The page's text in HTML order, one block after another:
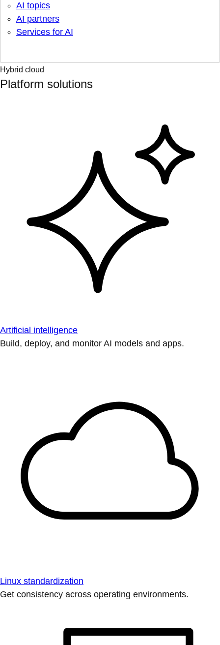
AI topics
AI partners
Services for AI
Hybrid cloud
Platform solutions
Artificial intelligence
Build, deploy, and monitor AI models and apps.
Linux standardization
Get consistency across operating environments.